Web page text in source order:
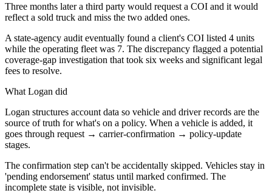
Three months later a third party would request a COI and it would
reflect a sold truck and miss the two added ones.
A state-agency audit eventually found a client's COI listed 4 units
while the operating fleet was 7. The discrepancy flagged a potential
coverage-gap investigation that took six weeks and significant legal
fees to resolve.
What Logan did
Logan structures account data so vehicle and driver records are the
source of truth for what's on a policy. When a vehicle is added, it
goes through request → carrier-confirmation → policy-update
stages.
The confirmation step can't be accidentally skipped. Vehicles stay in
'pending endorsement' status until marked confirmed. The
incomplete state is visible, not invisible.